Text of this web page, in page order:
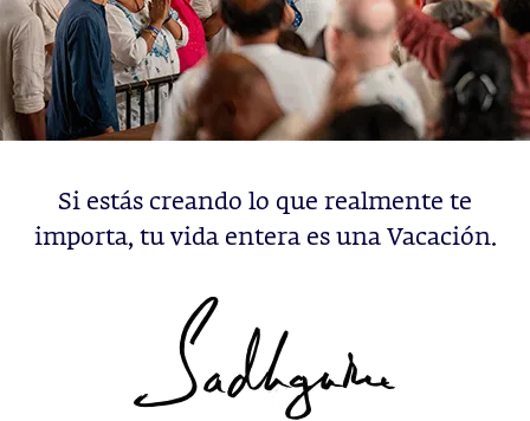
Si estás creando lo que realmente te
importa, tu vida entera es una Vacación.